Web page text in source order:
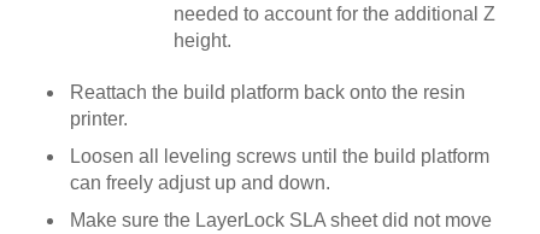
needed to account for the additional Z
height.
Reattach the build platform back onto the resin
printer.
Loosen all leveling screws until the build platform
can freely adjust up and down.
Make sure the LayerLock SLA sheet did not move